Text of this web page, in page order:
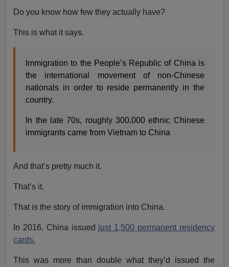
Do you know how few they actually have?
This is what it says.
Immigration to the People’s Republic of China is
the international movement of non-Chinese
nationals in order to reside permanently in the
country.
In the late 70s, roughly 300,000 ethnic Chinese
immigrants came from Vietnam to China
And that’s pretty much it.
That’s it.
That is the story of immigration into China.
In 2016, China issued just 1,500 permanent residency
cards.
This was more than double what they’d issued the